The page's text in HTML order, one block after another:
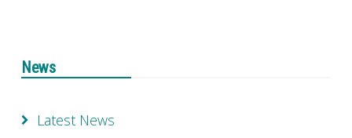
News
Latest News